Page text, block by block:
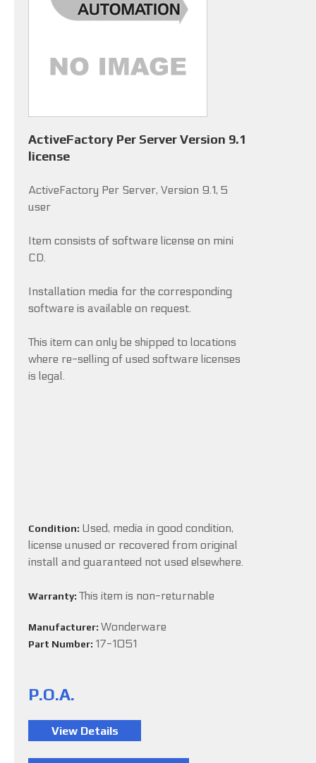
ActiveFactory Per Server Version 9.1
license
ActiveFactory Per Server, Version 9.1, 5
user
Item consists of software license on mini
CD.
Installation media for the corresponding
software is available on request.
This item can only be shipped to locations
where re-selling of used software licenses
is legal.
Condition: Used, media in good condition,
license unused or recovered from original
install and guaranteed not used elsewhere.
Warranty: This item is non-returnable
Manufacturer: Wonderware
Part Number: 17-1051
P.O.A.